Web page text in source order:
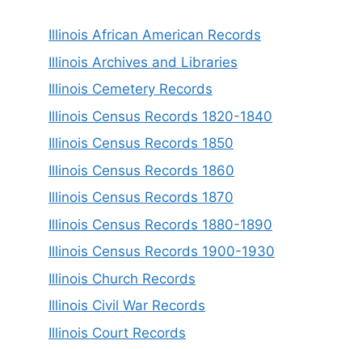
Illinois African American Records
Illinois Archives and Libraries
Illinois Cemetery Records
Illinois Census Records 1820-1840
Illinois Census Records 1850
Illinois Census Records 1860
Illinois Census Records 1870
Illinois Census Records 1880-1890
Illinois Census Records 1900-1930
Illinois Church Records
Illinois Civil War Records
Illinois Court Records